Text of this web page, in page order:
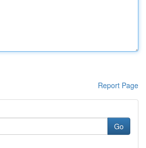
Report Page
Go